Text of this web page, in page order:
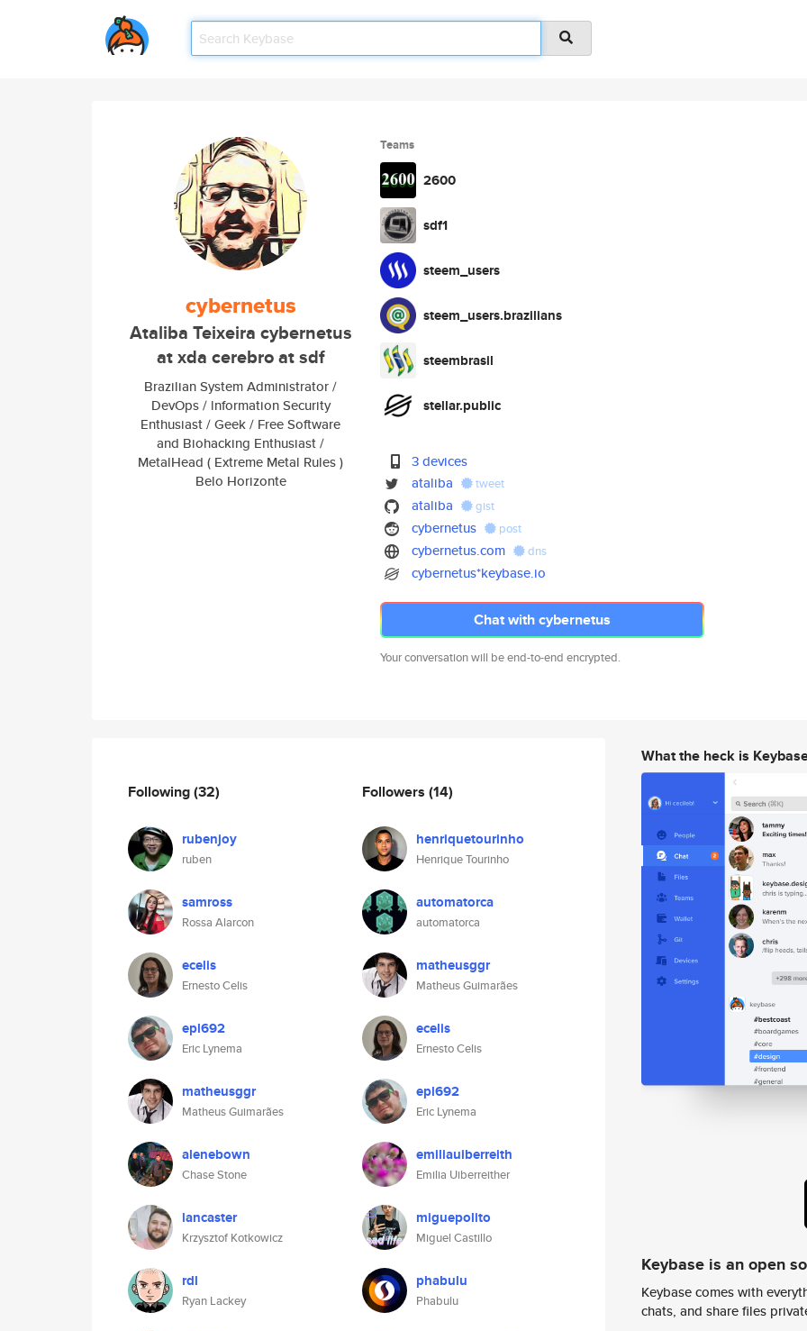
cybernetus
Ataliba Teixeira cybernetus
at xda cerebro at sdf
Brazilian System Administrator /
DevOps / lnformation Security
Enthusiast / Geek / Free Software
and Biohacking Enthusiast /
MetalHead ( Extreme Metal Rules )
Belo Horizonte
Teams
2600
sdf1
steem_users
steem_users.brazilians
steembrasil
stellar.public
3 devices
ataliba
tweet
ataliba gist
cybernetus post
cybernetus.com dns
cybernetus*keybase.io
Chat with cybernetus
Your conversation will be end-to-end encrypted.
Following(32)
rubenjoy
ruben
samross
Rossa Alarcon
ecelis
Ernesto Celis
epl692
Eric Lynema
matheusggr
Matheus Guimarães
alenebown
Chase Stone
lancaster
Krzysztof Kotkowicz
rdl
Ryan Lackey
Followers (14)
henriquetourinho
Henrique Tourinho
automatorca
automatorca
matheusggr
Matheus Guimarães
ecelis
Ernesto Celis
epl692
Eric Lynema
emiliauiberreith
Emilia Uiberreither
miguepolito
Miguel Castillo
phabulu
Phabulu
What the heck is
Keybase is an open
Keybase comes with
chats, and share files